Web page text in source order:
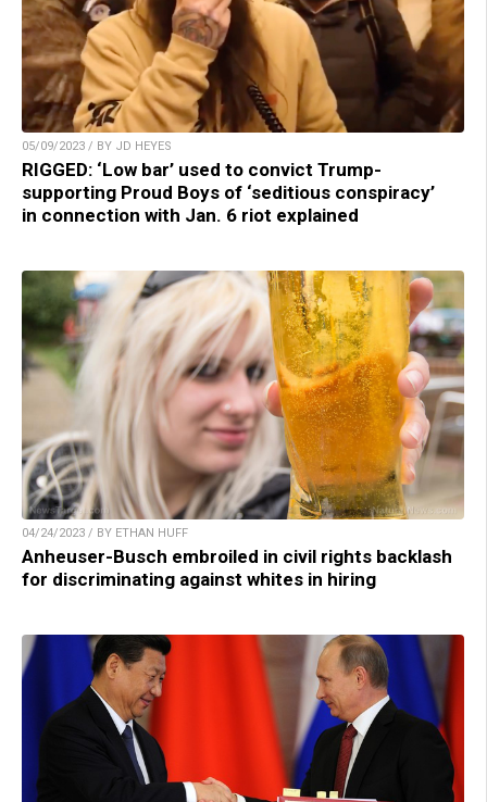
05/09/2023 / BY JD HEYES
RIGGED: ‘Low bar’ used to convict Trump-
supporting Proud Boys of ‘seditious conspiracy’
in connection with Jan. 6 riot explained
04/24/2023 / BY ETHAN HUFF
Anheuser-Busch embroiled in civil rights backlash
for discriminating against whites in hiring